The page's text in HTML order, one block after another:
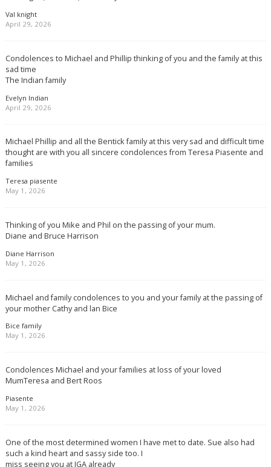
Val knight
April 29, 2026
Condolences to Michael and Phillip thinking of you and the family at this
sad time
The Indian family
Evelyn Indian
April 29, 2026
Michael Phillip and all the Bentick family at this very sad and difficult time
thought are with you all sincere condolences from Teresa Piasente and
families
Teresa piasente
May 1, 2026
Thinking of you Mike and Phil on the passing of your mum.
Diane and Bruce Harrison
Diane Harrison
May 1, 2026
Michael and family condolences to you and your family at the passing of
your mother Cathy and lan Bice
Bice family
May 1, 2026
Condolences Michael and your families at loss of your loved
MumTeresa and Bert Roos
Piasente
May 1, 2026
One of the most determined women I have met to date. Sue also had
such a kind heart and sassy side too. I
miss seeing you at IGA already